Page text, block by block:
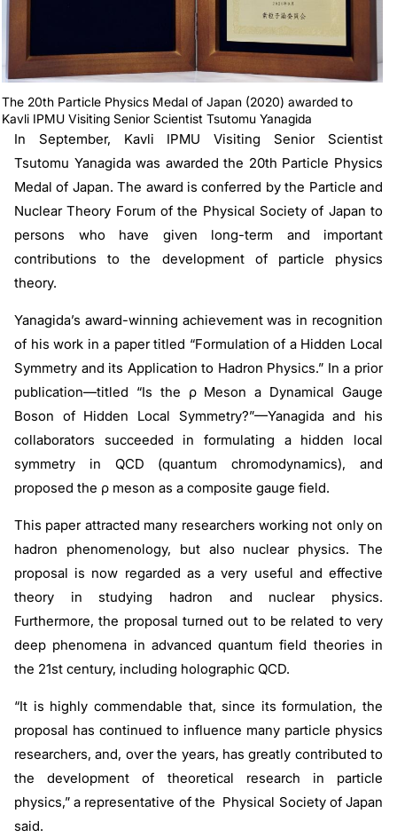
The 20th Particle Physics Medal of Japan (2020) awarded to
Kavli IPMU Visiting Senior Scientist Tsutomu Yanagida
In September, Kavli IPMU Visiting Senior Scientist
Tsutomu Yanagida was awarded the 20th Particle Physics
Medal of Japan. The award is conferred by the Particle and
Nuclear Theory Forum of the Physical Society of Japan to
persons who have given long-term and important
contributions to the development of particle physics
theory.
Yanagida’s award-winning achievement was in recognition
of his work in a paper titled “Formulation of a Hidden Local
Symmetry and its Application to Hadron Physics.” In a prior
publication—titled “Is the ρ Meson a Dynamical Gauge
Boson of Hidden Local Symmetry?”—Yanagida and his
collaborators succeeded in formulating a hidden local
symmetry in QCD (quantum chromodynamics), and
proposed the ρ meson as a composite gauge field.
This paper attracted many researchers working not only on
hadron phenomenology, but also nuclear physics. The
proposal is now regarded as a very useful and effective
theory in studying hadron and nuclear physics.
Furthermore, the proposal turned out to be related to very
deep phenomena in advanced quantum field theories in
the 21st century, including holographic QCD.
“It is highly commendable that, since its formulation, the
proposal has continued to influence many particle physics
researchers, and, over the years, has greatly contributed to
the development of theoretical research in particle
physics,” a representative of the Physical Society of Japan
said.